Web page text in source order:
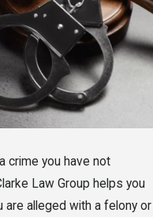
crime you have not
Law Group helps you
are alleged with a felony or